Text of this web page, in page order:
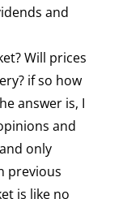
and
Will prices
if so how
answer is, I
and
only
previous
is like no